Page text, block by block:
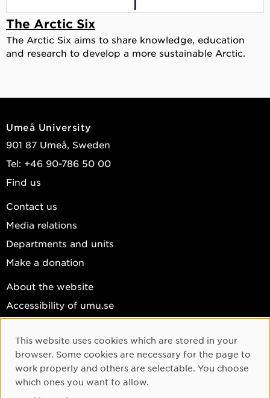
The Arctic Six
The Arctic Six aims to share knowledge, education
and research to develop a more sustainable Arctic.
Umeå University
901 87 Umeå, Sweden
Tel: +46 90-786 50 00
Find us
Contact us
Media relations
Departments and units
Make a donation
About the website
Accessibility of umu.se
Cookie settings
Facebook
Instagram
Cookie Consent
This website uses cookies which are stored in your
browser. Some cookies are necessary for the page to
work properly and others are selectable. You choose
which ones you want to allow.